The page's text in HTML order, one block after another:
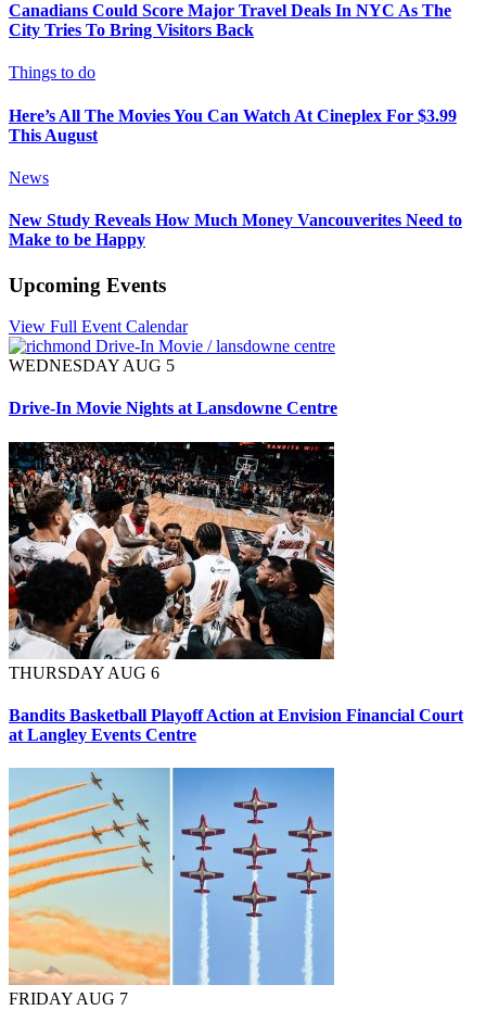
Canadians Could Score Major Travel Deals In NYC As The
City Tries To Bring Visitors Back
Things to do
Here’s All The Movies You Can Watch At Cineplex For $3.99
This August
News
New Study Reveals How Much Money Vancouverites Need to
Make to be Happy
Upcoming Events
View Full Event Calendar
WEDNESDAY AUG 5
Drive-In Movie Nights at Lansdowne Centre
THURSDAY AUG 6
Bandits Basketball Playoff Action at Envision Financial Court
at Langley Events Centre
FRIDAY AUG 7